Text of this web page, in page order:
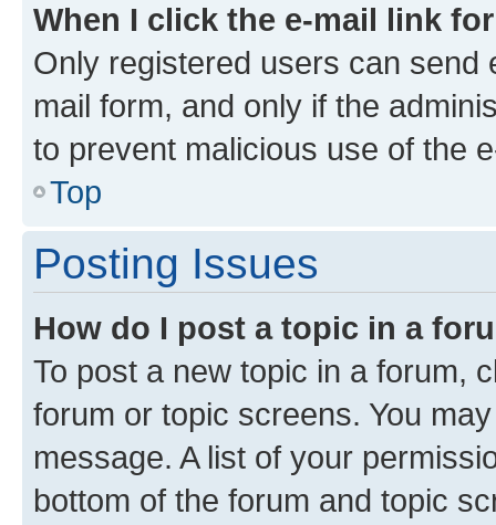
When I click the e-mail link
Only registered users can send
mail form, and only if the
to prevent malicious use of the
Top
Posting Issues
How do I post a topic in a
To post a new topic in a forum,
forum or topic screens. You
message. A list of your
bottom of the forum and topic